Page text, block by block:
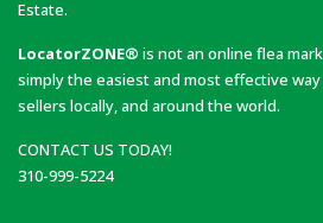
Estate.
LocatorZONE® is not an online flea
simply the easiest and most effective
sellers locally, and around the world.
CONTACT US TODAY!
310-999-5224